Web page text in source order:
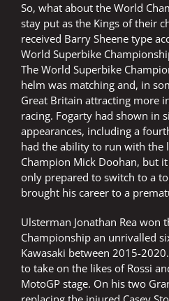
So, what about the World
stay put as the Kings of their
received Barry Sheene type
World Superbike
The World Superbike
helm was matching and, in
Great Britain attracting more
racing. Fogarty had shown in
appearances, including a
had the ability to run with the
Champion Mick Doohan, but
only prepared to switch to a
brought his career to a
Ulsterman Jonathan Rea won
Championship an unrivalled
Kawasaki between 2015-
to take on the likes of Rossi
MotoGP stage. On his two